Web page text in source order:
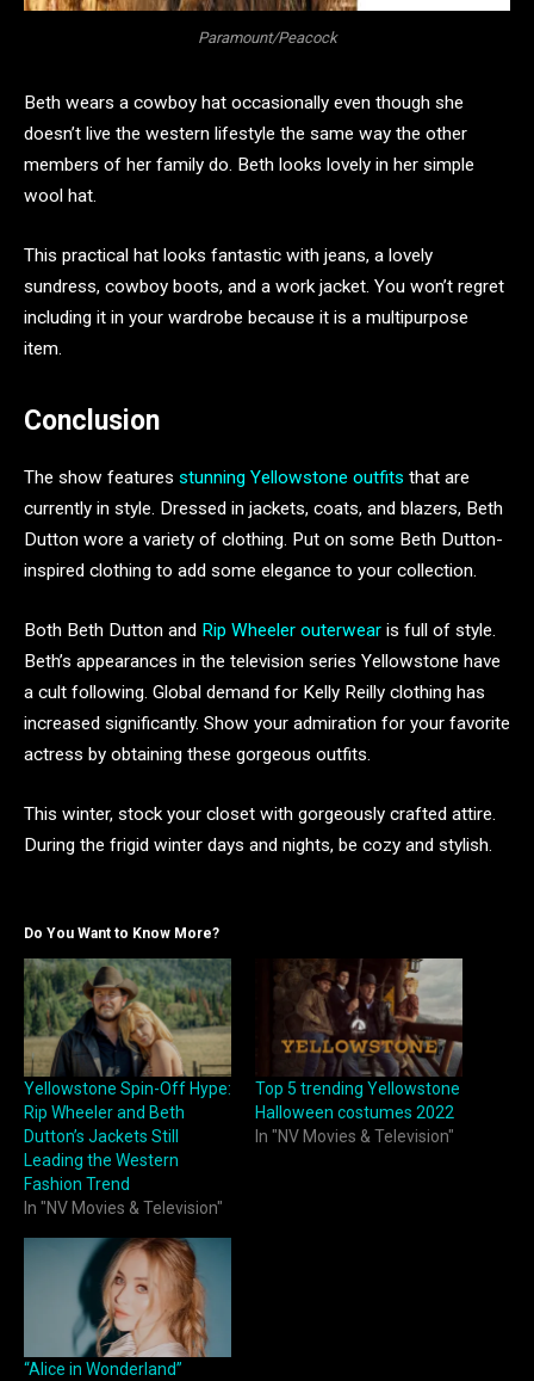
Paramount/Peacock
Beth wears a cowboy hat occasionally even though she
doesn’t live the western lifestyle the same way the other
members of her family do. Beth looks lovely in her simple
wool hat.
This practical hat looks fantastic with jeans, a lovely
sundress, cowboy boots, and a work jacket. You won’t regret
including it in your wardrobe because it is a multipurpose
item.
Conclusion
The show features stunning Yellowstone outfits that are
currently in style. Dressed in jackets, coats, and blazers, Beth
Dutton wore a variety of clothing. Put on some Beth Dutton-
inspired clothing to add some elegance to your collection.
Both Beth Dutton and Rip Wheeler outerwear is full of style.
Beth’s appearances in the television series Yellowstone have
a cult following. Global demand for Kelly Reilly clothing has
increased significantly. Show your admiration for your favorite
actress by obtaining these gorgeous outfits.
This winter, stock your closet with gorgeously crafted attire.
During the frigid winter days and nights, be cozy and stylish.
Do You Want to Know More?
Yellowstone Spin-Off Hype:
Rip Wheeler and Beth
Dutton’s Jackets Still
Leading the Western
Fashion Trend
In "NV Movies & Television"
Top 5 trending Yellowstone
Halloween costumes 2022
In "NV Movies & Television"
“Alice in Wonderland”